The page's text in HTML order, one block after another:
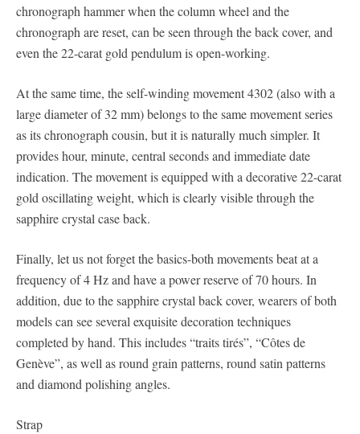
chronograph hammer when the column wheel and the
chronograph are reset, can be seen through the back cover, and
even the 22-carat gold pendulum is open-working.
At the same time, the self-winding movement 4302 (also with a
large diameter of 32 mm) belongs to the same movement series
as its chronograph cousin, but it is naturally much simpler. It
provides hour, minute, central seconds and immediate date
indication. The movement is equipped with a decorative 22-carat
gold oscillating weight, which is clearly visible through the
sapphire crystal case back.
Finally, let us not forget the basics-both movements beat at a
frequency of 4 Hz and have a power reserve of 70 hours. In
addition, due to the sapphire crystal back cover, wearers of both
models can see several exquisite decoration techniques
completed by hand. This includes “traits tirés”, “Côtes de
Genève”, as well as round grain patterns, round satin patterns
and diamond polishing angles.
Strap